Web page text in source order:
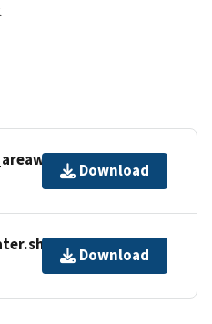
Download
Download